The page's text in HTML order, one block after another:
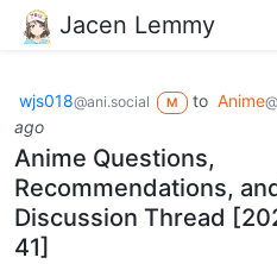
Jacen Lemmy
wjs018@ani.social M to Anime
ago
Anime Questions,
Recommendations,
Discussion Thread
41]